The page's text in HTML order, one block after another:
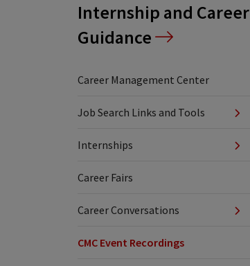
Internship and Career
Guidance
Career Management Center
Job Search Links and Tools
Internships
Career Fairs
Career Conversations
CMC Event Recordings